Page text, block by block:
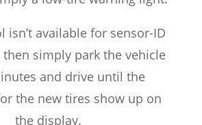
isn’t available for sensor-ID
simply park the vehicle
and drive until the
the new tires show up on
the display.